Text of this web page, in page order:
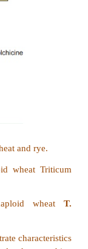
in self-
plants.
example for
are present
florets
from